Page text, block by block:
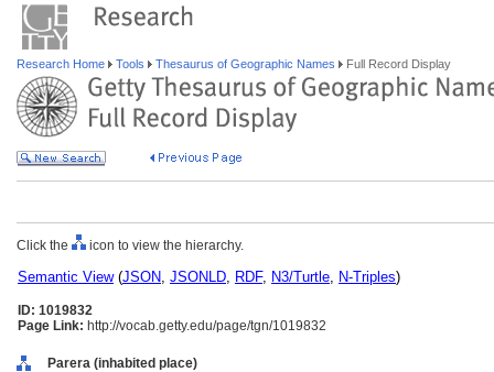
Research Home Tools Thesaurus of Geographic Names Full Record Display
Click the icon to view the hierarchy.
Semantic View(JSON, JSONLD, RDF, N3/Turtle, N-Triples)
ID: 1019832
Page Link: http://vocab.getty.edu/page/tgn/1019832
Parera (inhabited place)